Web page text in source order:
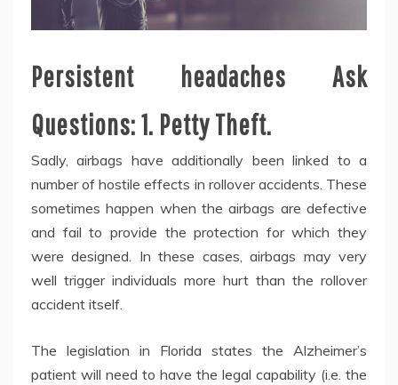
Persistent headaches Ask
Questions: 1. Petty Theft.
Sadly, airbags have additionally been linked to a
number of hostile effects in rollover accidents. These
sometimes happen when the airbags are defective
and fail to provide the protection for which they
were designed. In these cases, airbags may very
well trigger individuals more hurt than the rollover
accident itself.
The legislation in Florida states the Alzheimer’s
patient will need to have the legal capability (i.e. the